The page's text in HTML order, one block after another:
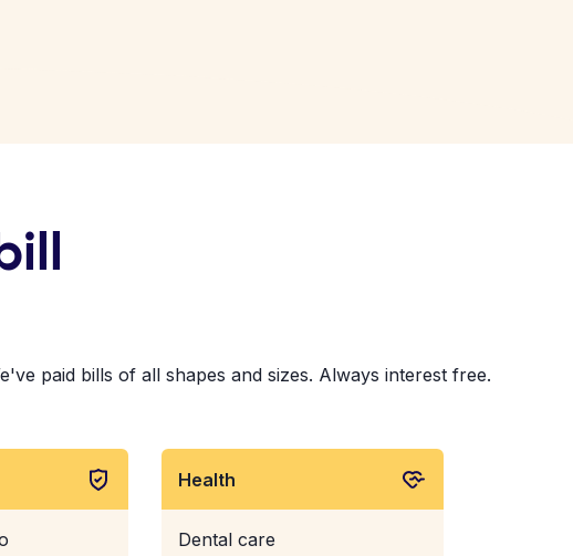
paid bills of all shapes and sizes. Always interest free.
Health
Dental care